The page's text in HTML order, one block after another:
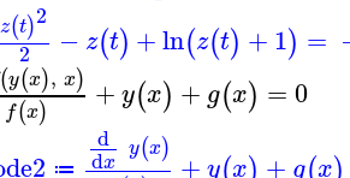
z(t)2
2
− z(t) +ln(z(t) +1) =
y(x), x)
f(x) +y(x) + g(x) =0
≔
d
dx y(x) +y x +g x